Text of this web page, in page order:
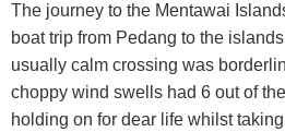
The journey to the Mentawai
boat trip from Pedang to the
usually calm crossing was
choppy wind swells had 6 out of
holding on for dear life whilst